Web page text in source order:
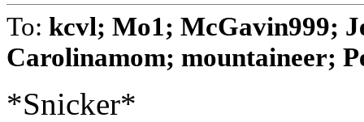
To: kcvl; Mo1; McGavin999;
Carolinamom; mountaineer;
*Snicker*